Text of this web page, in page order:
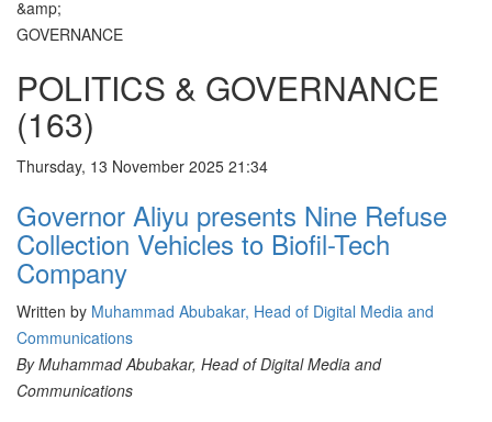
POLITICS & GOVERNANCE
(163)
Thursday, 13 November 2025 21:34
Governor Aliyu presents Nine Refuse
Collection Vehicles to Biofil-Tech
Company
Written by Muhammad Abubakar, Head of Digital Media and
Communications
By Muhammad Abubakar, Head of Digital Media and
Communications